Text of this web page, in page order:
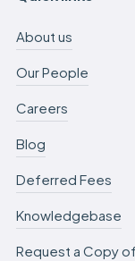
About us
Our People
Careers
Blog
Deferred Fees
Knowledgebase
Request a Copy